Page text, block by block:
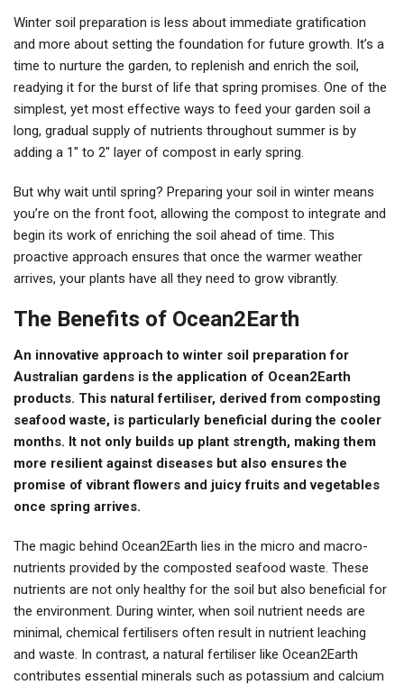
Winter soil preparation is less about immediate gratification
and more about setting the foundation for future growth. It’s a
time to nurture the garden, to replenish and enrich the soil,
readying it for the burst of life that spring promises. One of the
simplest, yet most effective ways to feed your garden soil a
long, gradual supply of nutrients throughout summer is by
adding a 1″ to 2″ layer of compost in early spring.
But why wait until spring? Preparing your soil in winter means
you’re on the front foot, allowing the compost to integrate and
begin its work of enriching the soil ahead of time. This
proactive approach ensures that once the warmer weather
arrives, your plants have all they need to grow vibrantly.
The Benefits of Ocean2Earth
An innovative approach to winter soil preparation for
Australian gardens is the application of Ocean2Earth
products. This natural fertiliser, derived from composting
seafood waste, is particularly beneficial during the cooler
months. It not only builds up plant strength, making them
more resilient against diseases but also ensures the
promise of vibrant flowers and juicy fruits and vegetables
once spring arrives.
The magic behind Ocean2Earth lies in the micro and macro-
nutrients provided by the composted seafood waste. These
nutrients are not only healthy for the soil but also beneficial for
the environment. During winter, when soil nutrient needs are
minimal, chemical fertilisers often result in nutrient leaching
and waste. In contrast, a natural fertiliser like Ocean2Earth
contributes essential minerals such as potassium and calcium